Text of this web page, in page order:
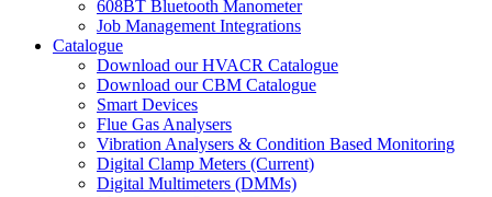
608BT Bluetooth Manometer
Job Management Integrations
Catalogue
Download our HVACR Catalogue
Download our CBM Catalogue
Smart Devices
Flue Gas Analysers
Vibration Analysers & Condition Based Monitoring
Digital Clamp Meters (Current)
Digital Multimeters (DMMs)